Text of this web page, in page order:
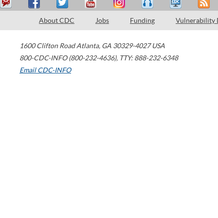
About CDC Jobs Funding Vulnerability
1600 Clifton Road Atlanta, GA 30329-4027 USA
800-CDC-INFO (800-232-4636), TTY: 888-232-6348
Email CDC-INFO